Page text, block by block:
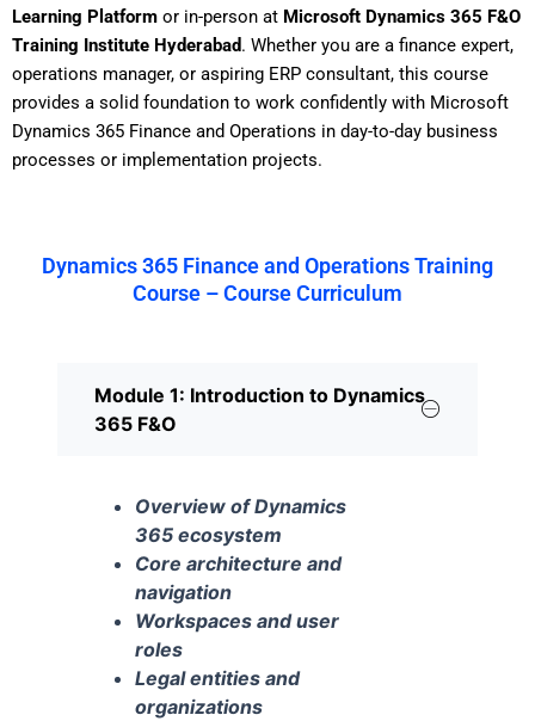
Learning Platform or in-person at Microsoft Dynamics 365 F&O
Training Institute Hyderabad. Whether you are a finance expert,
operations manager, or aspiring ERP consultant, this course
provides a solid foundation to work confidently with Microsoft
Dynamics 365 Finance and Operations in day-to-day business
processes or implementation projects.
Dynamics 365 Finance and Operations Training
Course – Course Curriculum
Module 1: Introduction to Dynamics
365 F&O
Overview of Dynamics
365 ecosystem
Core architecture and
navigation
Workspaces and user
roles
Legal entities and
organizations